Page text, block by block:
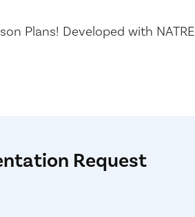
Plans! Developed with NATRE
Request